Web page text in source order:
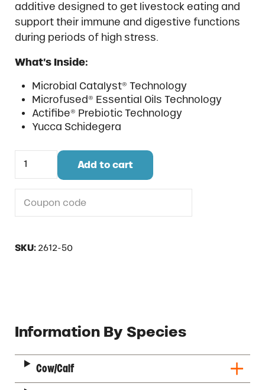
additive designed to get livestock eating and
support their immune and digestive functions
during periods of high stress.
What’s Inside:
Microbial Catalyst® Technology
Microfused® Essential Oils Technology
Actifibe® Prebiotic Technology
Yucca Schidegera
Fight Strong Pellet quantity
Add to cart
SKU: 2612-50
Description
Information By Species
Cow/Calf